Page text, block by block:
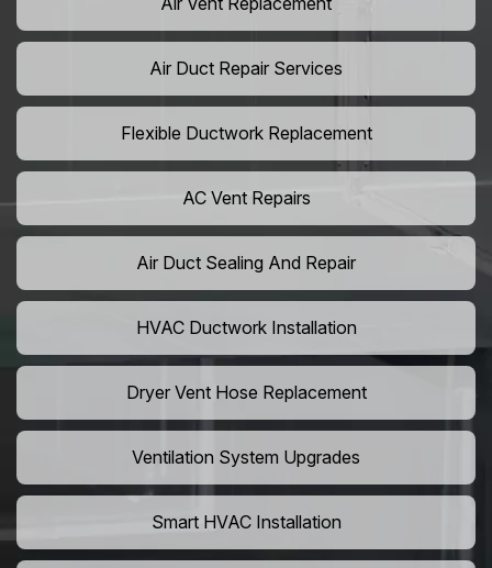
Air Duct Repair Services
Flexible Ductwork Replacement
AC Vent Repairs
Air Duct Sealing And Repair
HVAC Ductwork Installation
Dryer Vent Hose Replacement
Ventilation System Upgrades
Smart HVAC Installation